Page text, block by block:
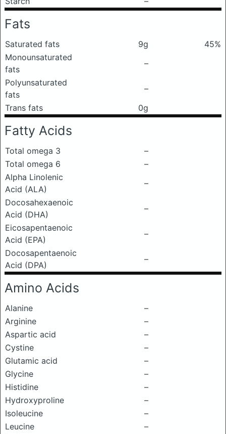
Fats
Saturated fats 9g
45%
Monounsaturated
fats
–
Polyunsaturated
fats
–
Trans fats
0g
Fatty Acids
Total omega 3
–
Total omega 6
–
Alpha Linolenic
Acid (ALA)
–
Docosahexaenoic
Acid (DHA)
–
Eicosapentaenoic
Acid (EPA)
–
Docosapentaenoic
Acid (DPA)
–
Amino Acids
Alanine
–
Arginine
–
Aspartic acid
–
Cystine
–
Glutamic acid
–
Glycine
–
Histidine
–
Hydroxyproline
–
Isoleucine
–
Leucine
–